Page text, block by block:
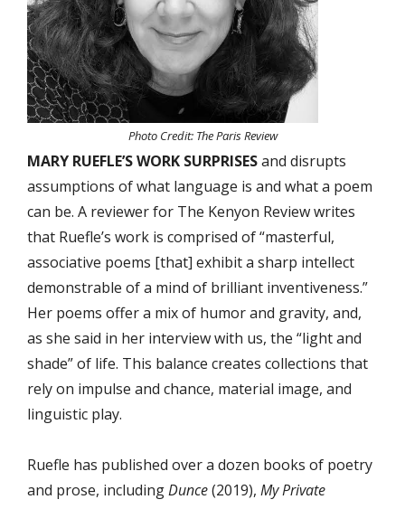
Photo Credit: The Paris Review
MARY RUEFLE’S WORK SURPRISESand disrupts
assumptions of what language is and what a poem
can be. A reviewer for The Kenyon Review writes
that Ruefle’s work is comprised of “masterful,
associative poems [that] exhibit a sharp intellect
demonstrable of a mind of brilliant inventiveness.”
Her poems offer a mix of humor and gravity, and,
as she said in her interview with us, the “light and
shade” of life. This balance creates collections that
rely on impulse and chance, material image, and
linguistic play.
Ruefle has published over a dozen books of poetry
and prose, includingDunce(2019), My Private